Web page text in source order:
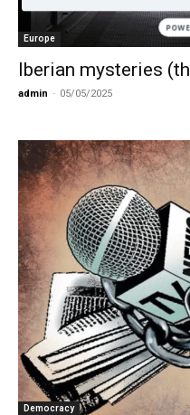
Europe
Iberian mysteries
admin - 05/05/2025
Democracy